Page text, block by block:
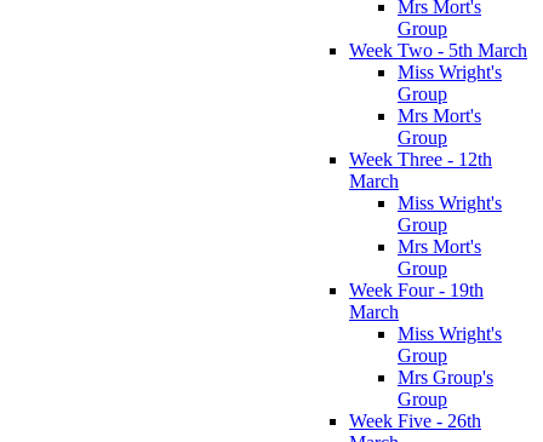
Mrs Mort's
Group
Week Two - 5th March
Miss Wright's
Group
Mrs Mort's
Group
Week Three - 12th
March
Miss Wright's
Group
Mrs Mort's
Group
Week Four - 19th
March
Miss Wright's
Group
Mrs Group's
Group
Week Five - 26th